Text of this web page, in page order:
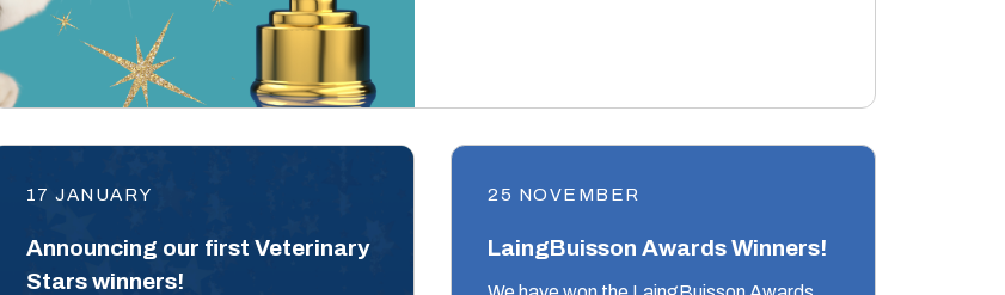
17 JANUARY
Announcing our first Veterinary
Stars winners!
25 NOVEMBER
LaingBuisson Awards Winners!